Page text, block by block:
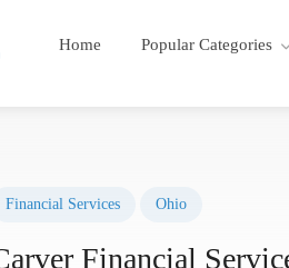
Home Popular Categories
Financial Services Ohio
Financial